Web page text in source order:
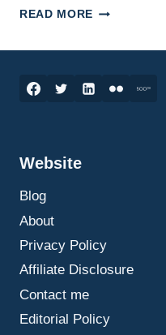
READ MORE THE
MARKETING:
SECONDS
Website
Blog
About
Privacy Policy
Affiliate Disclosure
Contact me
Editorial Policy